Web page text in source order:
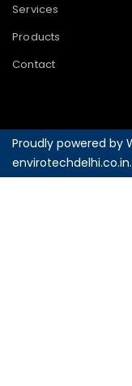
Services
Products
Contact
Proudly powered by
envirotechdelhi.co.in.